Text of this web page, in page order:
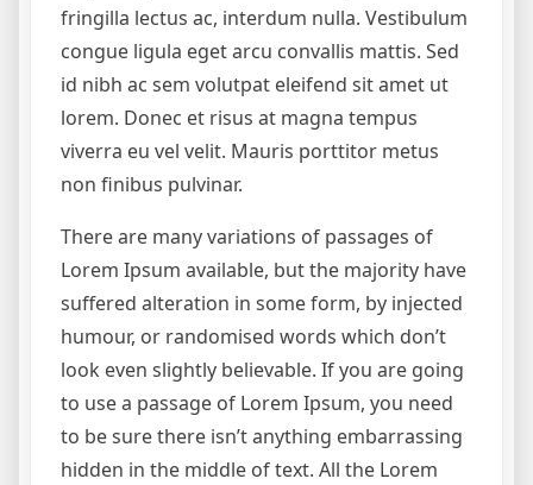
fringilla lectus ac, interdum nulla. Vestibulum
congue ligula eget arcu convallis mattis. Sed
id nibh ac sem volutpat eleifend sit amet ut
lorem. Donec et risus at magna tempus
viverra eu vel velit. Mauris porttitor metus
non finibus pulvinar.
There are many variations of passages of
Lorem Ipsum available, but the majority have
suffered alteration in some form, by injected
humour, or randomised words which don’t
look even slightly believable. If you are going
to use a passage of Lorem Ipsum, you need
to be sure there isn’t anything embarrassing
hidden in the middle of text. All the Lorem